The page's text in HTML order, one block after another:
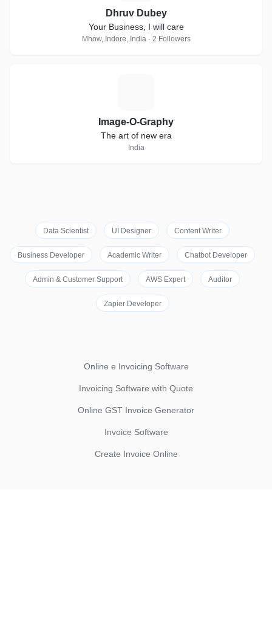
Dhruv Dubey
Your Business, I will care
Mhow, Indore, India · 2 Followers
Image-O-Graphy
The art of new era
India
Data Scientist UI Designer Content Writer
Business Developer Academic Writer Chatbot Developer
Admin & Customer Support AWS Expert Auditor
Zapier Developer
Online e Invoicing Software
Invoicing Software with Quote
Online GST Invoice Generator
Invoice Software
Create Invoice Online